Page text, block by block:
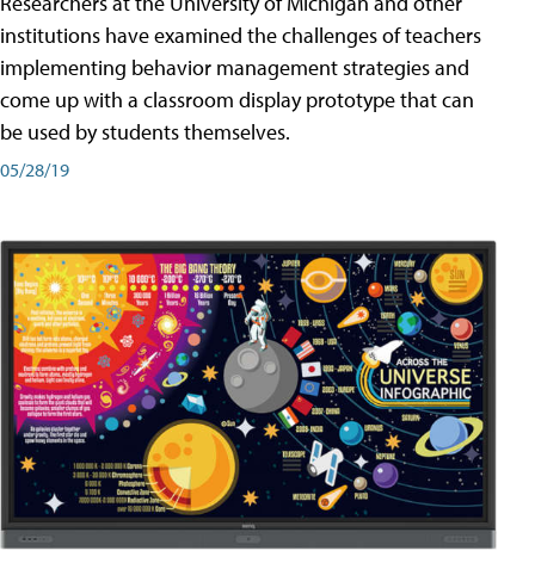
institutions have examined the challenges of teachers
implementing behavior management strategies and
come up with a classroom display prototype that can
be used by students themselves.
05/28/19